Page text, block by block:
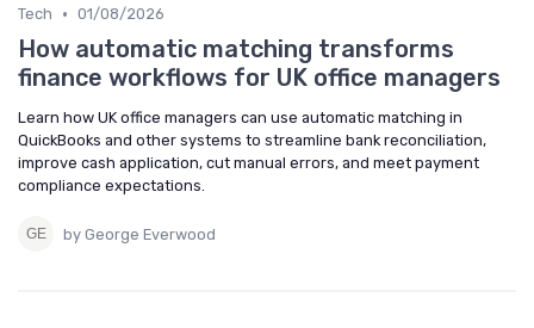
Tech • 01/08/2026
How automatic matching transforms
finance workflows for UK office managers
Learn how UK office managers can use automatic matching in
QuickBooks and other systems to streamline bank reconciliation,
improve cash application, cut manual errors, and meet payment
compliance expectations.
by George Everwood